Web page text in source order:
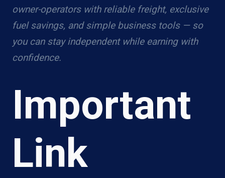
owner-operators with reliable freight, exclusive
fuel savings, and simple business tools — so
you can stay independent while earning with
confidence.
Important
Link